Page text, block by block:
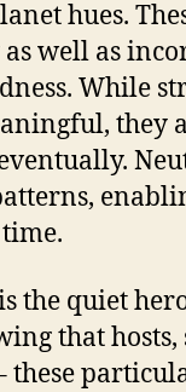
hues.
well as
While
they
the quiet
that
these